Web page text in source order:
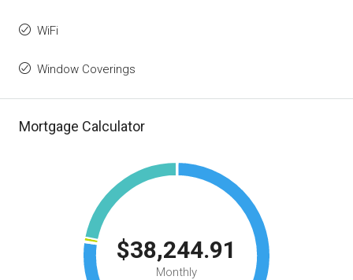
WiFi
Window Coverings
Mortgage Calculator
$38,244.91
Monthly